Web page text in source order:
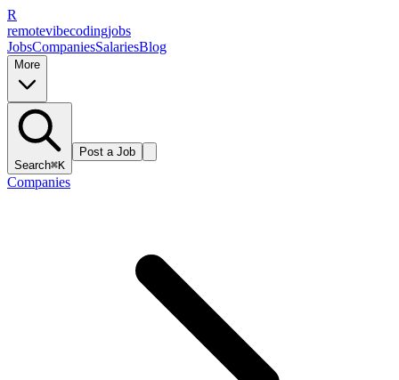
R
remotevibecodingjobs
JobsCompaniesSalariesBlog
More
Search⌘K
Post a Job
Companies